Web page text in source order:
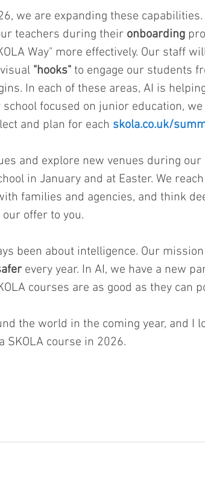
we are expanding these
teachers during their onboarding
Way" more effectively. Our staff
"hooks" to engage our students
In each of these areas, AI is
focused on junior education,
and plan for each skola.co.uk/
and explore new venues during our
in January and at Easter. We
families and agencies, and think
offer to you.
been about intelligence. Our
every year. In AI, we have a new
courses are as good as they can
the world in the coming year, and I
SKOLA course in 2026.